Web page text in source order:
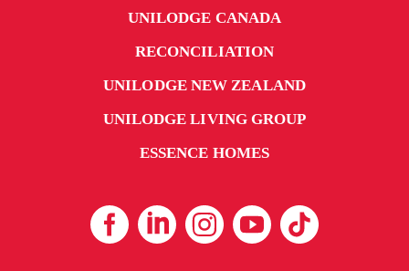
UNILODGE CANADA
RECONCILIATION
UNILODGE NEW ZEALAND
UNILODGE LIVING GROUP
ESSENCE HOMES